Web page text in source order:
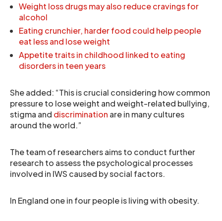
Weight loss drugs may also reduce cravings for
alcohol
Eating crunchier, harder food could help people
eat less and lose weight
Appetite traits in childhood linked to eating
disorders in teen years
She added: “This is crucial considering how common
pressure to lose weight and weight-related bullying,
stigma and discrimination are in many cultures
around the world.”
The team of researchers aims to conduct further
research to assess the psychological processes
involved in IWS caused by social factors.
In England one in four people is living with obesity.